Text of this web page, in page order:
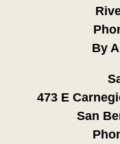
By
473 E
San